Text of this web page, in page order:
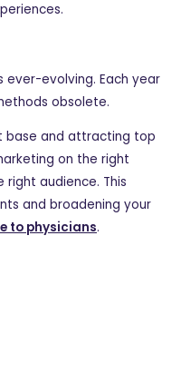
ever-evolving. Each year
obsolete.
base and attracting top
on the right
audience. This
and broadening your
to physicians.